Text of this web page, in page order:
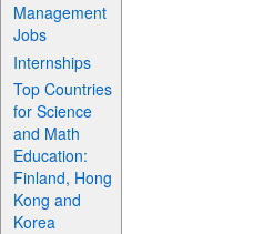
Management
Jobs
Internships
Top Countries
for Science
and Math
Education:
Finland, Hong
Kong and
Korea